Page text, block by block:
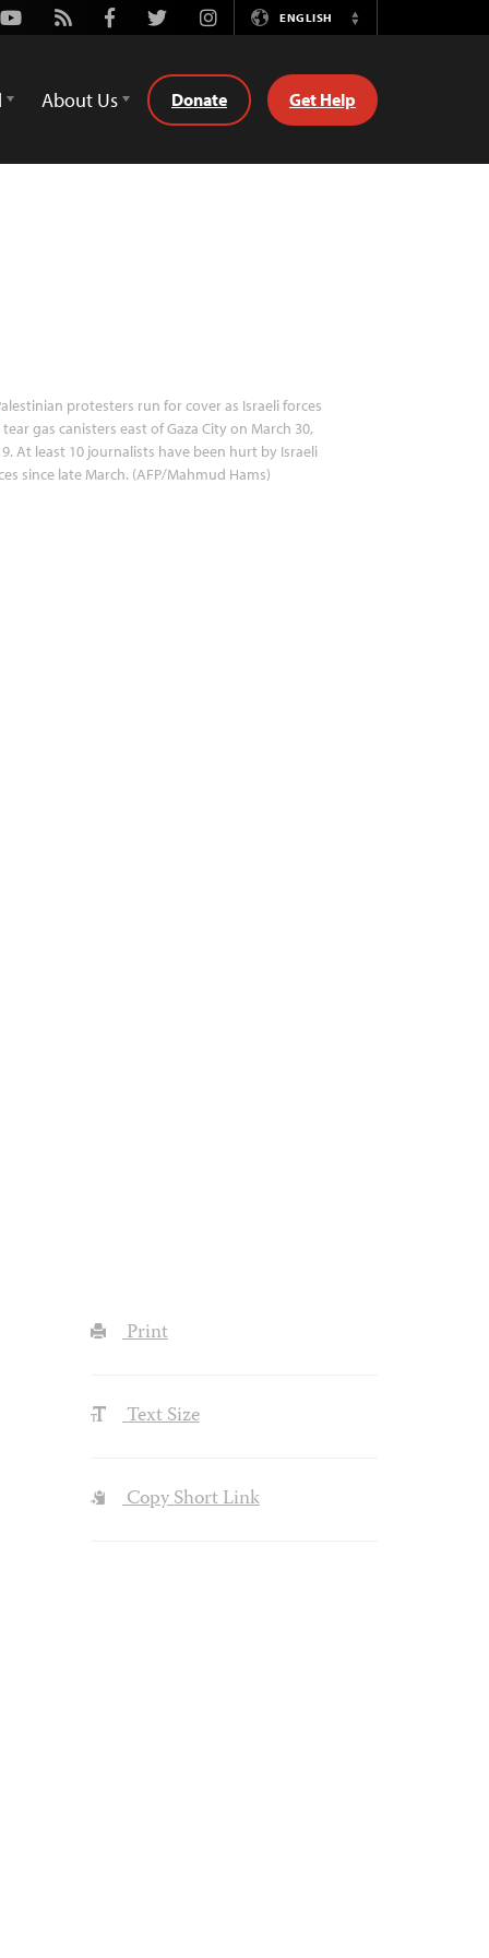
Youtube
Rss FacebookTwitterInstagramENGLISH
Switch
About Us Donate Get Help
protesters run for cover as Israeli forces
gas canisters east of Gaza City on March 30,
At least 10 journalists have been hurt by Israeli
since late March. (AFP/Mahmud Hams)
Print
Text Size
Copy Short Link